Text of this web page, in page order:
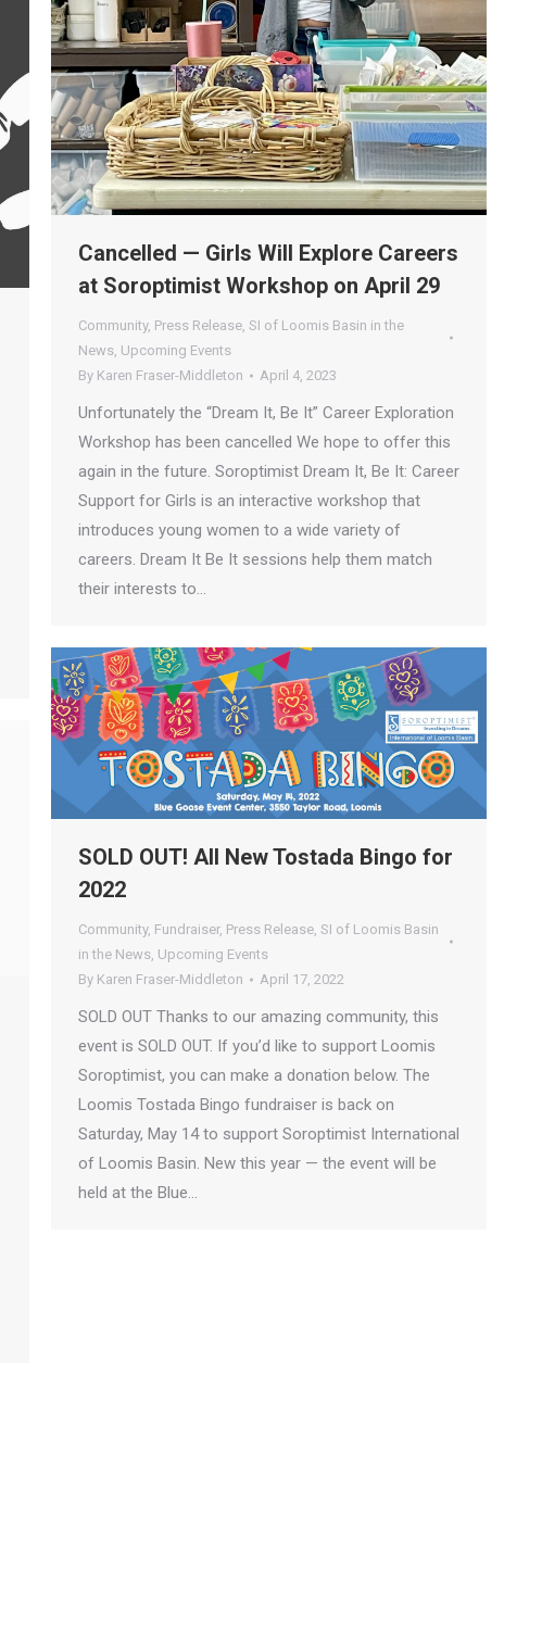
Cancelled — Girls Will Explore Careers
at Soroptimist Workshop on April 29
Community, Press Release, SI of Loomis Basin in the
News, Upcoming Events
By Karen Fraser-Middleton April 4, 2023
Unfortunately the “Dream It, Be It” Career Exploration
Workshop has been cancelled We hope to offer this
again in the future. Soroptimist Dream It, Be It: Career
Support for Girls is an interactive workshop that
introduces young women to a wide variety of
careers. Dream It Be It sessions help them match
their interests to…
SOLD OUT! All New Tostada Bingo for
2022
Community, Fundraiser, Press Release, SI of Loomis Basin
in the News, Upcoming Events
By Karen Fraser-Middleton April 17, 2022
SOLD OUT Thanks to our amazing community, this
event is SOLD OUT. If you’d like to support Loomis
Soroptimist, you can make a donation below. The
Loomis Tostada Bingo fundraiser is back on
Saturday, May 14 to support Soroptimist International
of Loomis Basin. New this year — the event will be
held at the Blue…